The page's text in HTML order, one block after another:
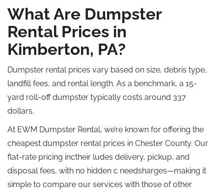
What Are Dumpster
Rental Prices in
Kimberton, PA?
Dumpster rental prices vary based on size, debris type,
landfill fees, and rental length. As a benchmark, a 15-
yard roll-off dumpster typically costs around 337
dollars.
At EWM Dumpster Rental, we’re known for offering the
cheapest dumpster rental prices in Chester County. Our
flat-rate pricing inctheir ludes delivery, pickup, and
disposal fees, with no hidden c needsharges—making it
simple to compare our services with those of other